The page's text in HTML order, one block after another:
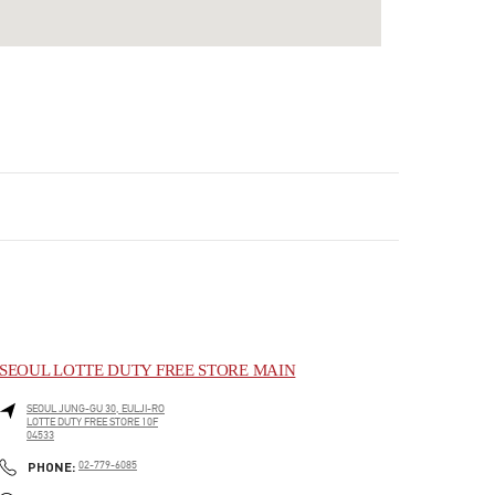
SEOUL LOTTE DUTY FREE STORE MAIN
SEOULJUNG-GU30, EULJI-RO
LOTTE DUTY FREE STORE 10F
04533
PHONE: PHONE
02-779-6085